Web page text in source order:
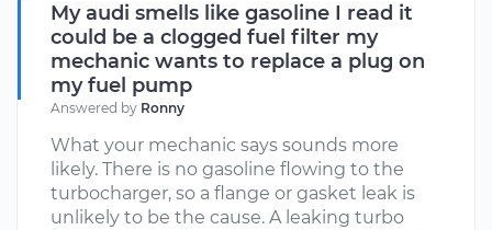
My audi smells like gasoline I read it
could be a clogged fuel filter my
mechanic wants to replace a plug on
my fuel pump
Answered by Ronny
What your mechanic says sounds more
likely. There is no gasoline flowing to the
turbocharger, so a flange or gasket leak is
unlikely to be the cause. A leaking turbo